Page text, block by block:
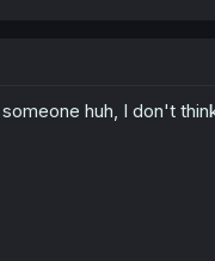
huh, I don't